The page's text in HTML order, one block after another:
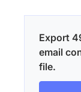
Export
email
file.